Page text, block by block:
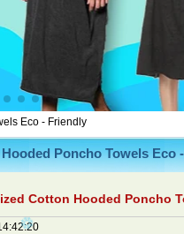
Eco - Friendly
Poncho Towels Eco
Cotton Hooded Poncho